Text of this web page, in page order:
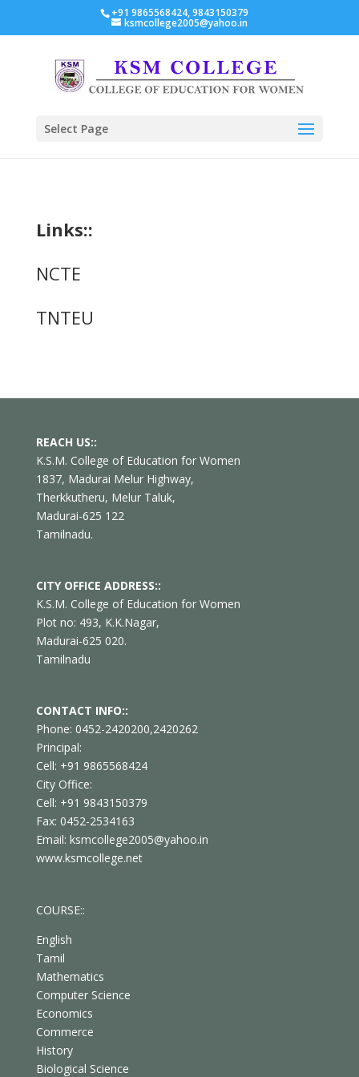
+91 9865568424, 9843150379
ksmcollege2005@yahoo.in
Select Page
Links::
NCTE
TNTEU
REACH US::
K.S.M. College of Education for Women
1837, Madurai Melur Highway,
Therkkutheru, Melur Taluk,
Madurai-625 122
Tamilnadu.
CITY OFFICE ADDRESS::
K.S.M. College of Education for Women
Plot no: 493, K.K.Nagar,
Madurai-625 020.
Tamilnadu
CONTACT INFO::
Phone: 0452-2420200,2420262
Principal:
Cell: +91 9865568424
City Office:
Cell: +91 9843150379
Fax: 0452-2534163
Email: ksmcollege2005@yahoo.in
www.ksmcollege.net
COURSE::
English
Tamil
Mathematics
Computer Science
Economics
Commerce
History
Biological Science